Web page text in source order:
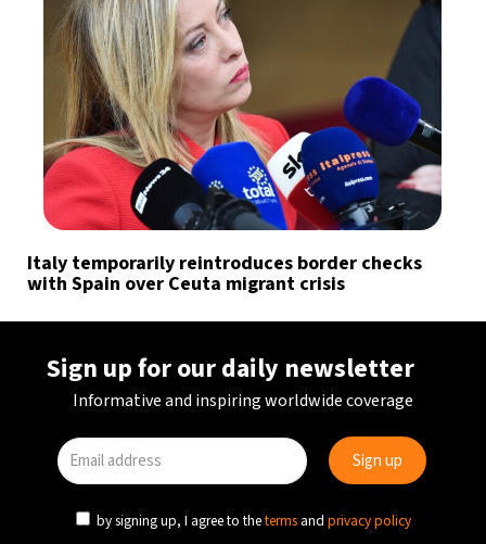
Italy temporarily reintroduces border checks
with Spain over Ceuta migrant crisis
Sign up for our daily newsletter
Informative and inspiring worldwide coverage
by signing up, I agree to theterms and privacy policy